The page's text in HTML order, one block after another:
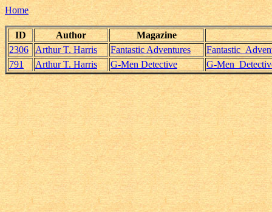
Home
ID Author
Magazine
2306
Arthur T. Harris Fantastic Adventures
791
Arthur T. Harris G-Men Detective G-